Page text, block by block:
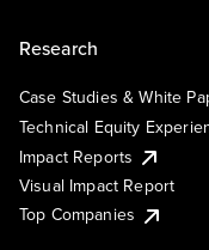
Research
Case Studies & White
Technical Equity
Impact Reports
Visual Impact Report
Top Companies